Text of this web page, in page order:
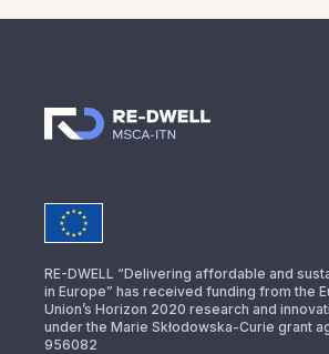
RE-DWELL “Delivering affordable and
in Europe” has received funding from the
Union’s Horizon 2020 research and
under the Marie Skłodowska-Curie grant
956082